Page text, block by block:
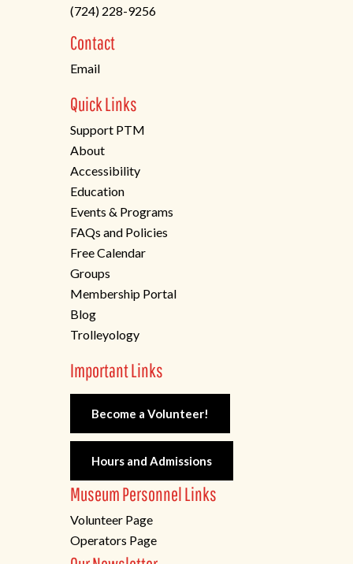
a
new
tab)
(724) 228-9256
Contact
Email
Quick Links
Support PTM
About
Accessibility
Education
Events & Programs
FAQs and Policies
Free Calendar
Groups
Membership Portal
Blog
Trolleyology
Important Links
Become a Volunteer!
Hours and Admissions
Museum Personnel Links
Volunteer Page
Operators Page